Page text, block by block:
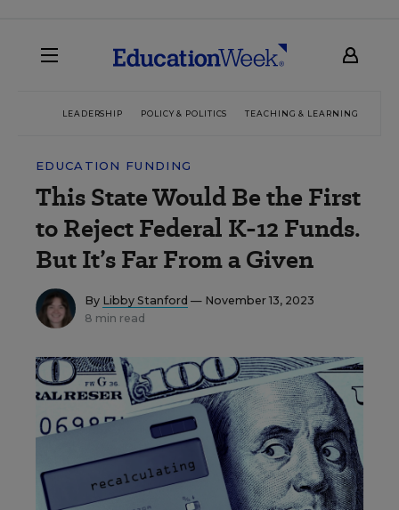
LEADERSHIP POLICY & POLITICS TEACHING & LEARNING
EDUCATION FUNDING
This State Would Be the First
to Reject Federal K-12 Funds.
But It’s Far From a Given
By Libby Stanford — November 13, 2023
8 min read